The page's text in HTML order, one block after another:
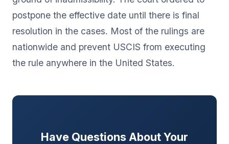
postpone the effective date until there is final
resolution in the cases. Most of the rulings are
nationwide and prevent USCIS from executing
the rule anywhere in the United States.
Have Questions About Your